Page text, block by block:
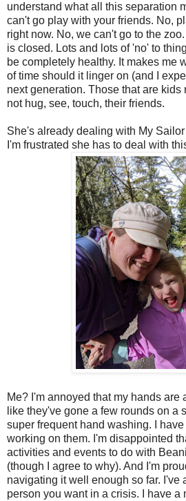
understand what all this separation
can't go play with your friends. No,
right now. No, we can't go to the
is closed. Lots and lots of 'no' to
be completely healthy. It makes me
of time should it linger on (and I
next generation. Those that are
not hug, see, touch, their friends.
She's already dealing with My
I'm frustrated she has to deal with
Me? I'm annoyed that my hands are
like they've gone a few rounds on a
super frequent hand washing. I
working on them. I'm disappointed
activities and events to do with
(though I agree to why). And I'm
navigating it well enough so far. I've
person you want in a crisis. I have a